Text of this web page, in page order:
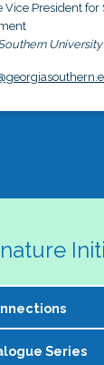
Vice President for
University
Steering Series